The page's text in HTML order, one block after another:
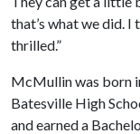
that’s what we did. I
thrilled.”
McMullin was born
Batesville High
and earned a